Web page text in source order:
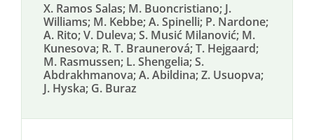
X. Ramos Salas; M. Buoncristiano; J.
Williams; M. Kebbe; A. Spinelli; P. Nardone;
A. Rito; V. Duleva; S. Musić Milanović; M.
Kunesova; R. T. Braunerová; T. Hejgaard;
M. Rasmussen; L. Shengelia; S.
Abdrakhmanova; A. Abildina; Z. Usuopva;
J. Hyska; G. Buraz